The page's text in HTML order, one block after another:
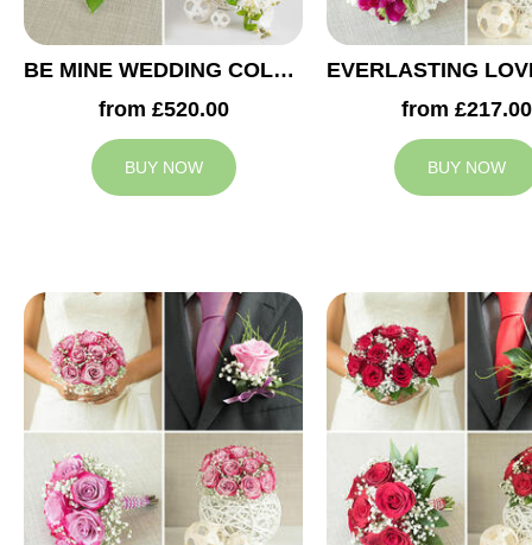
BE MINE WEDDING COLLECTION
from £520.00
BUY NOW
from £217.00
BUY NOW